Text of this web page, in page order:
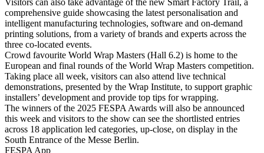
Visitors can also take advantage of the new Smart Factory Trail, a
comprehensive guide showcasing the latest personalisation and
intelligent manufacturing technologies, software and on-demand
printing solutions, from a variety of brands and experts across the
three co-located events.
Crowd favourite World Wrap Masters (Hall 6.2) is home to the
European and final rounds of the World Wrap Masters competition.
Taking place all week, visitors can also attend live technical
demonstrations, presented by the Wrap Institute, to support graphic
installers’ development and provide top tips for wrapping.
The winners of the 2025 FESPA Awards will also be announced
this week and visitors to the show can see the shortlisted entries
across 18 application led categories, up-close, on display in the
South Entrance of the Messe Berlin.
FESPA App